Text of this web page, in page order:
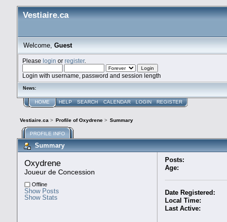
Vestiaire.ca
Welcome,Guest
Please login or register.
Login with username, password and session length
News:
HOME HELP SEARCH CALENDAR LOGIN REGISTER
Vestiaire.ca > Profile of Oxydrene > Summary
PROFILE INFO
Summary
Oxydrene
Joueur de Concession
Offline
Show Posts
Show Stats
Posts:
Age:
Date Registered:
Local Time:
Last Active: